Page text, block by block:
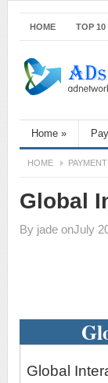
HOME TOP 10
Home »
HOME
Global
By jade onJuly
Global